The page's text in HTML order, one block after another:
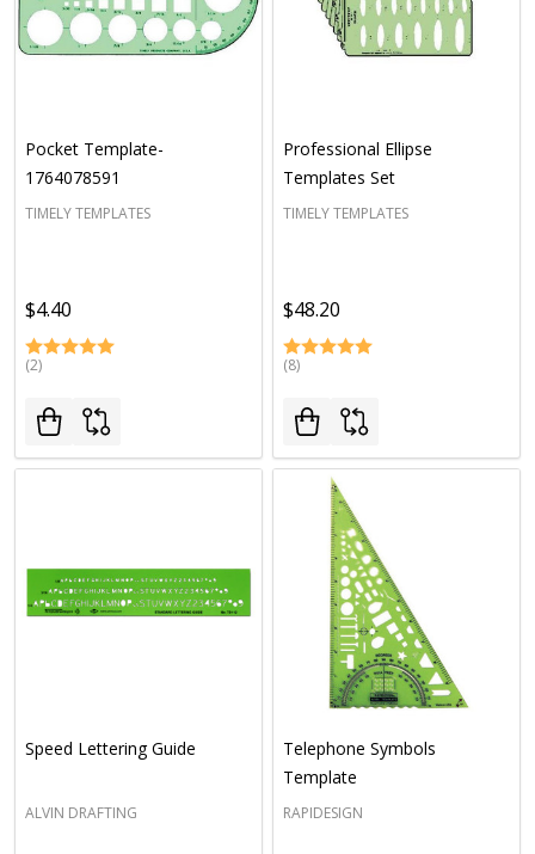
Pocket Template-
1764078591
TIMELY TEMPLATES
$4.40
(2)
Professional Ellipse
Templates Set
TIMELY TEMPLATES
$48.20
(8)
Speed Lettering Guide
ALVIN DRAFTING
Telephone Symbols
Template
RAPIDESIGN